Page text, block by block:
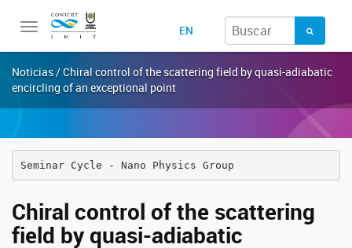
Toggle
EN
Noticias / Chiral control of the scattering field by quasi-adiabatic
encircling of an exceptional point
Seminar Cycle - Nano Physics Group
Chiral control of the scattering
field by quasi-adiabatic